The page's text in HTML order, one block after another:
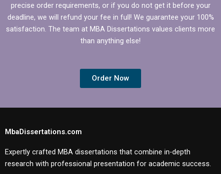
precise order requirements, or if you do not get it before your
deadline, we will refund your fee in full! We guarantee your 100%
satisfaction. The team at MBA Dissertations values clients more
than anything else!
Order Now
MbaDissertations.com
Expertly crafted MBA dissertations that combine in-depth
research with professional presentation for academic success.